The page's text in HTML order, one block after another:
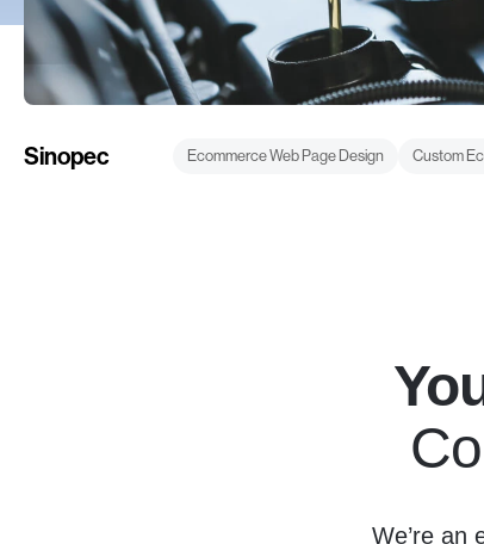
Sinopec Ecommerce Web Page Design Custom
We’re an